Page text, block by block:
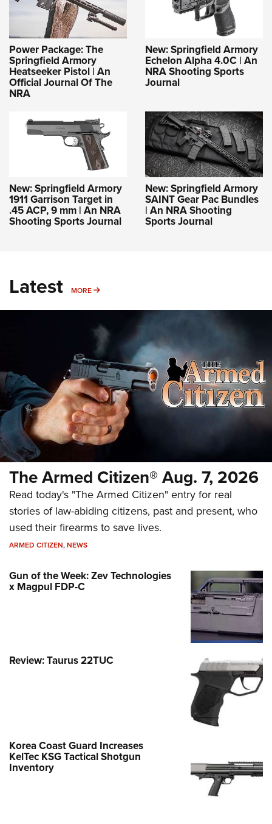
Power Package: The
Springfield Armory
Heatseeker Pistol | An
Official Journal Of The
NRA
New: Springfield Armory
Echelon Alpha 4.0C | An
NRA Shooting Sports
Journal
New: Springfield Armory
1911 Garrison Target in
.45 ACP, 9 mm | An NRA
Shooting Sports Journal
New: Springfield Armory
SAINT Gear Pac Bundles
| An NRA Shooting
Sports Journal
Latest MORE MORE
The Armed Citizen® Aug. 7, 2026
Read today's "The Armed Citizen" entry for real
stories of law-abiding citizens, past and present, who
used their firearms to save lives.
ARMED CITIZEN,NEWS
Gun of the Week: Zev Technologies
x Magpul FDP-C
Review: Taurus 22TUC
Korea Coast Guard Increases
KelTec KSG Tactical Shotgun
Inventory